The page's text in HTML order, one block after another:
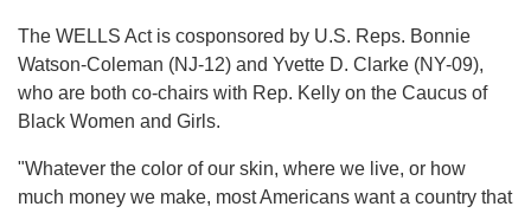
The WELLS Act is cosponsored by U.S. Reps. Bonnie
Watson-Coleman (NJ-12) and Yvette D. Clarke (NY-09),
who are both co-chairs with Rep. Kelly on the Caucus of
Black Women and Girls.
"Whatever the color of our skin, where we live, or how
much money we make, most Americans want a country that